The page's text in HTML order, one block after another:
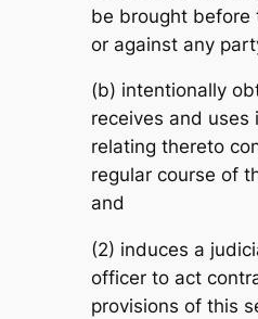
be brought before
or against any
(b) intentionally
receives and uses
relating thereto
regular course of
and
(2) induces a
officer to act
provisions of this